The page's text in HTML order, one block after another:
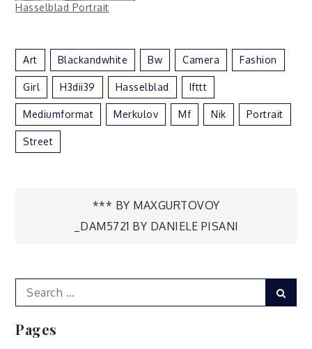
Hasselblad Portrait
Art Blackandwhite Bw Camera Fashion
Girl H3dii39 Hasselblad Ifttt
Mediumformat Merkulov Mf Nik Portrait
Street
Post *** BY MAXGURTOVOY
_DAM5721 BY DANIELE PISANI
Search
for:
Pages